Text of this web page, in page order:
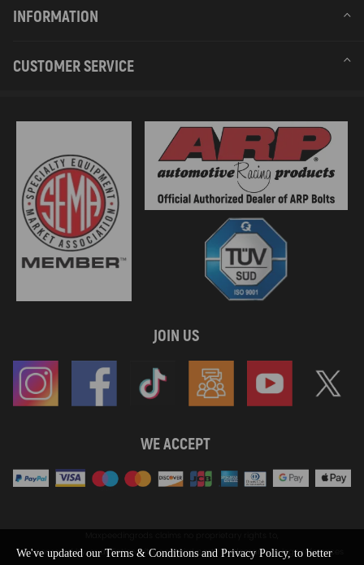
INFORMATION
CUSTOMER SERVICE
JOIN US
WE ACCEPT
or sponsored by, or affiliation with, any third party trademarks or logo references
We've updated our Terms & Conditions and Privacy Policy, to better